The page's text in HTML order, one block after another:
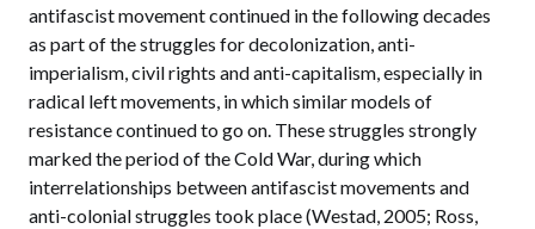
antifascist movement continued in the following decades
as part of the struggles for decolonization, anti-
imperialism, civil rights and anti-capitalism, especially in
radical left movements, in which similar models of
resistance continued to go on. These struggles strongly
marked the period of the Cold War, during which
interrelationships between antifascist movements and
anti-colonial struggles took place (Westad, 2005; Ross,